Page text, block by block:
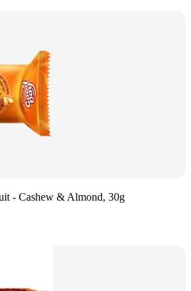
- Cashew & Almond, 30g